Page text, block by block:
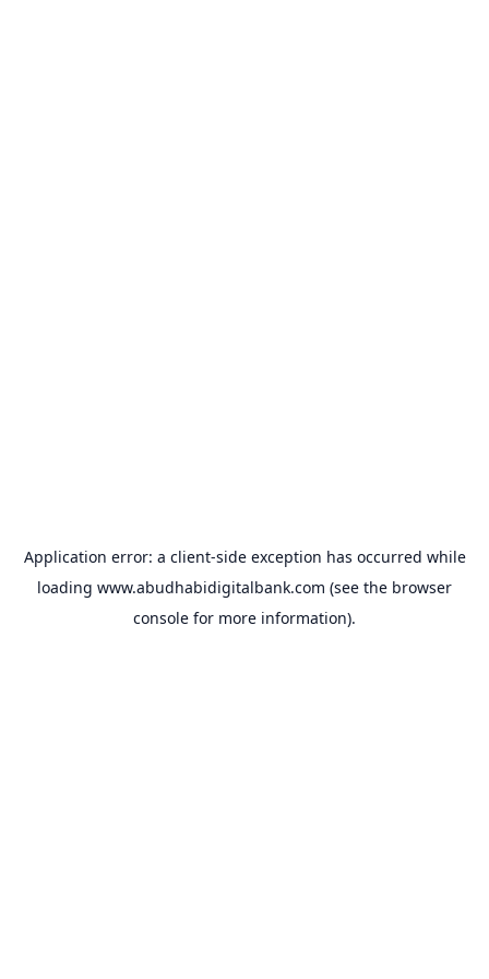
Application error: a client-side exception has occurred while
loading www.abudhabidigitalbank.com (see the browser
console for more information).